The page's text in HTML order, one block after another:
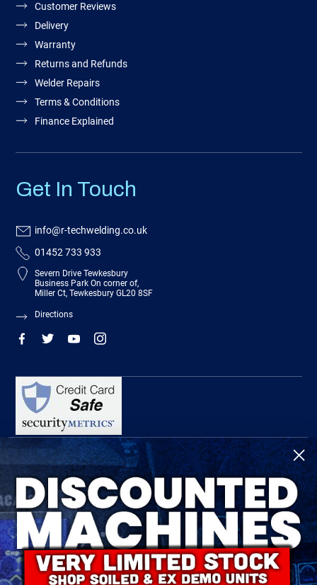
Customer Reviews
Delivery
Warranty
Returns and Refunds
Welder Repairs
Terms & Conditions
Finance Explained
Get In Touch
info@r-techwelding.co.uk
01452 733 933
Severn Drive Tewkesbury
Business Park On corner of,
Miller Ct, Tewkesbury GL20 8SF
Directions
R-Tech Welding Equipment Ltd is authorised and regulated by the Financial
Conduct Authority, register number 674991 and acts as a credit broker and not a
lender.
Finance is provided by Omni Capital Retail Finance Limited.
Omni Capital Retail Finance Limited is authorised and regulated by the Financial
Conduct Authority (register number 720279).
R-Tech Welding Equipment Ltd , Company number: 06310207, Registered address
5300 Severn Drive, Tewkesbury, GL20 8SF.